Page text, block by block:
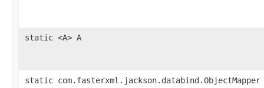
static <A> A
static com.fasterxml.jackson.databind.ObjectMapper